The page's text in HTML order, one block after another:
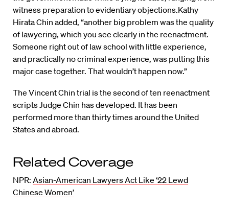
witness preparation to evidentiary objections.Kathy
Hirata Chin added, “another big problem was the quality
of lawyering, which you see clearly in the reenactment.
Someone right out of law school with little experience,
and practically no criminal experience, was putting this
major case together. That wouldn’t happen now.”
The Vincent Chin trial is the second of ten reenactment
scripts Judge Chin has developed. It has been
performed more than thirty times around the United
States and abroad.
Related Coverage
NPR: Asian-American Lawyers Act Like ‘22 Lewd
Chinese Women’